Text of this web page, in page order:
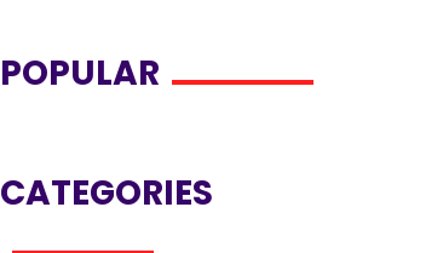
POPULAR
CATEGORIES